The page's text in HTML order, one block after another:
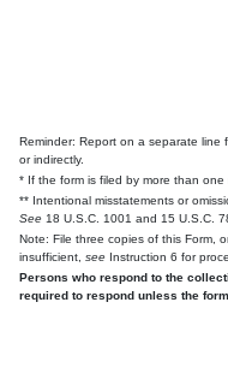
Reminder: Report on a separate line
or indirectly.
* If the form is filed by more than one
** Intentional misstatements or
See 18 U.S.C. 1001 and 15 U.S.C.
Note: File three copies of this Form,
insufficient, see Instruction 6 for
Persons who respond to the
required to respond unless the